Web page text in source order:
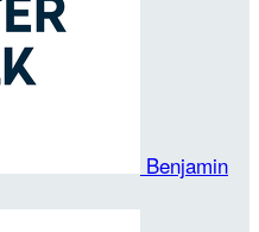
Benjamin